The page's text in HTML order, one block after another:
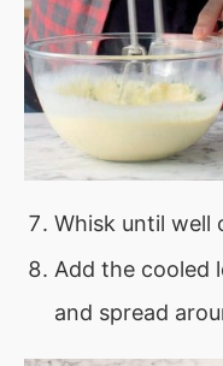
Whisk until well
Add the cooled
and spread